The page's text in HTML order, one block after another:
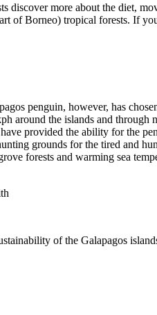
discover more about the diet,
of Borneo) tropical forests. If
penguin, however, has
around the islands and
provided the ability for the
grounds for the tired and
forests and warming sea
of the Galapagos